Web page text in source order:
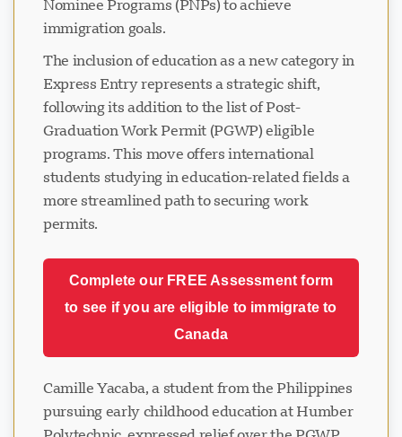
Nominee Programs (PNPs) to achieve
immigration goals.
The inclusion of education as a new category in
Express Entry represents a strategic shift,
following its addition to the list of Post-
Graduation Work Permit (PGWP) eligible
programs. This move offers international
students studying in education-related fields a
more streamlined path to securing work
permits.
Complete our FREE Assessment form
to see if you are eligible to immigrate to
Canada
Camille Yacaba, a student from the Philippines
pursuing early childhood education at Humber